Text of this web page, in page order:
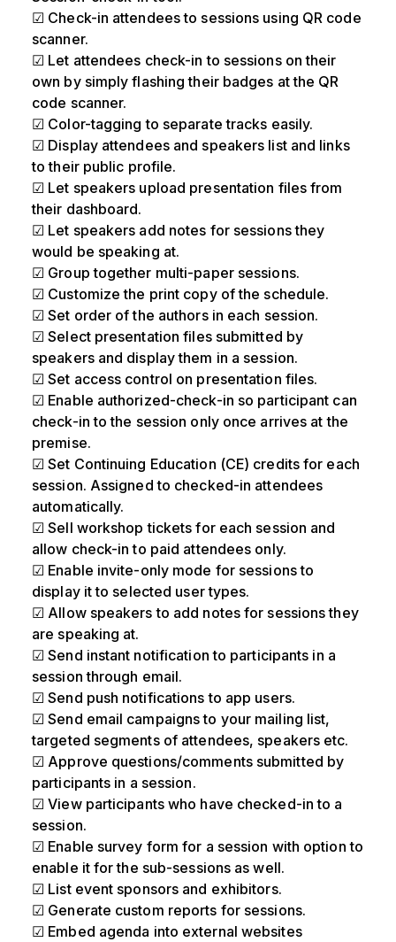
☑ Check-in attendees to sessions using QR code
scanner.
☑ Let attendees check-in to sessions on their
own by simply flashing their badges at the QR
code scanner.
☑ Color-tagging to separate tracks easily.
☑ Display attendees and speakers list and links
to their public profile.
☑ Let speakers upload presentation files from
their dashboard.
☑ Let speakers add notes for sessions they
would be speaking at.
☑ Group together multi-paper sessions.
☑ Customize the print copy of the schedule.
☑ Set order of the authors in each session.
☑ Select presentation files submitted by
speakers and display them in a session.
☑ Set access control on presentation files.
☑ Enable authorized-check-in so participant can
check-in to the session only once arrives at the
premise.
☑ Set Continuing Education (CE) credits for each
session. Assigned to checked-in attendees
automatically.
☑ Sell workshop tickets for each session and
allow check-in to paid attendees only.
☑ Enable invite-only mode for sessions to
display it to selected user types.
☑ Allow speakers to add notes for sessions they
are speaking at.
☑ Send instant notification to participants in a
session through email.
☑ Send push notifications to app users.
☑ Send email campaigns to your mailing list,
targeted segments of attendees, speakers etc.
☑ Approve questions/comments submitted by
participants in a session.
☑ View participants who have checked-in to a
session.
☑ Enable survey form for a session with option to
enable it for the sub-sessions as well.
☑ List event sponsors and exhibitors.
☑ Generate custom reports for sessions.
☑ Embed agenda into external websites